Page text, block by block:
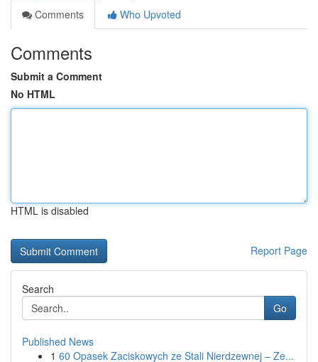
Comments
Who Upvoted
Comments
Submit a Comment
No HTML
HTML is disabled
Report Page
Search
Go
Published News
1 60 Opasek Zaciskowych ze Stali Nierdzewnej – Ze...